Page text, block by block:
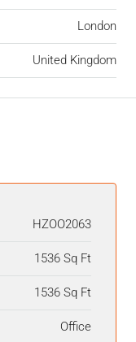
London
United Kingdom
HZOO2063
1536 Sq Ft
1536 Sq Ft
Office